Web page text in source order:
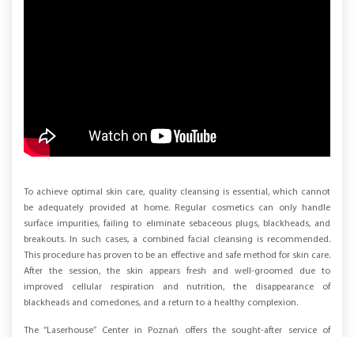
To achieve optimal skin care, quality cleansing is essential, which cannot
be adequately provided at home. Regular cosmetics can only handle
surface impurities, failing to eliminate sebaceous plugs, blackheads, and
breakouts. In such cases, a combined facial cleansing is recommended.
This procedure has proven to be an effective and safe method for skin care.
After the session, the skin appears fresh and well-groomed due to
improved cellular respiration and nutrition, the disappearance of
blackheads and comedones, and a return to a healthy complexion.
The “Laserhouse” Center in Poznań offers the sought-after service of